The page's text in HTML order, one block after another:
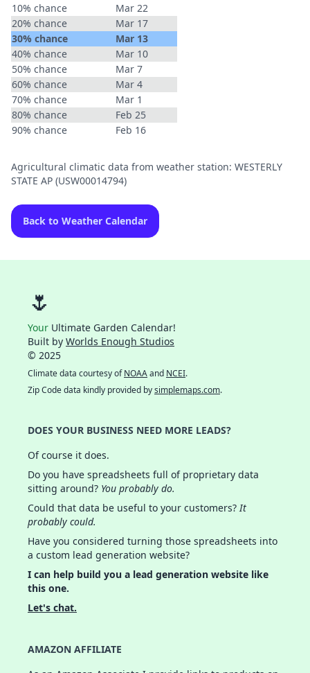
10% chance
Mar 22
20% chance
Mar 17
30% chance
Mar 13
40% chance
Mar 10
50% chance
Mar 7
60% chance
Mar 4
70% chance
Mar 1
80% chance
Feb 25
90% chance
Feb 16
Agricultural climatic data from weather station: WESTERLY
STATE AP (USW00014794)
Back to Weather Calendar
🌷
Your Ultimate Garden Calendar!
Built by Worlds Enough Studios
© 2025
Climate data courtesy ofNOAAand NCEI.
Zip Code data kindly provided bysimplemaps.com.
DOES YOUR BUSINESS NEED MORE LEADS?
Of course it does.
Do you have spreadsheets full of proprietary data
sitting around? You probably do.
Could that data be useful to your customers?It
probably could.
Have you considered turning those spreadsheets into
a custom lead generation website?
I can help build you a lead generation website like
this one.
Let's chat.
AMAZON AFFILIATE